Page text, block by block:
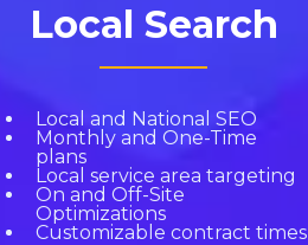
Local Search
Local and National SEO
Monthly and One-Time
plans
Local service area targeting
On and Off-Site
Optimizations
Customizable contract times